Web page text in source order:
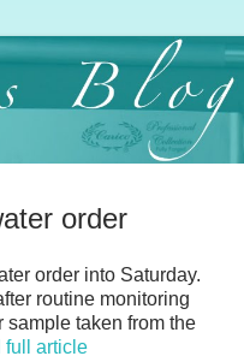
order
order into Saturday.
routine monitoring
taken from the
full article